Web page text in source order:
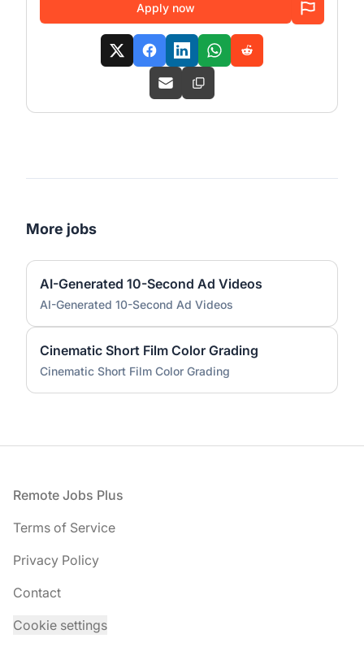
Apply now
More jobs
AI-Generated 10-Second Ad Videos
AI-Generated 10-Second Ad Videos
Cinematic Short Film Color Grading
Cinematic Short Film Color Grading
Footer
Remote Jobs Plus
Terms of Service
Privacy Policy
Contact
Cookie settings